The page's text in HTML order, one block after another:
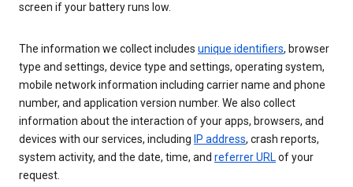
screen if your battery runs low.
The information we collect includes unique identifiers, browser
type and settings, device type and settings, operating system,
mobile network information including carrier name and phone
number, and application version number. We also collect
information about the interaction of your apps, browsers, and
devices with our services, including IP address, crash reports,
system activity, and the date, time, and referrer URLof your
request.